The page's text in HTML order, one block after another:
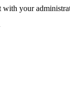
with your